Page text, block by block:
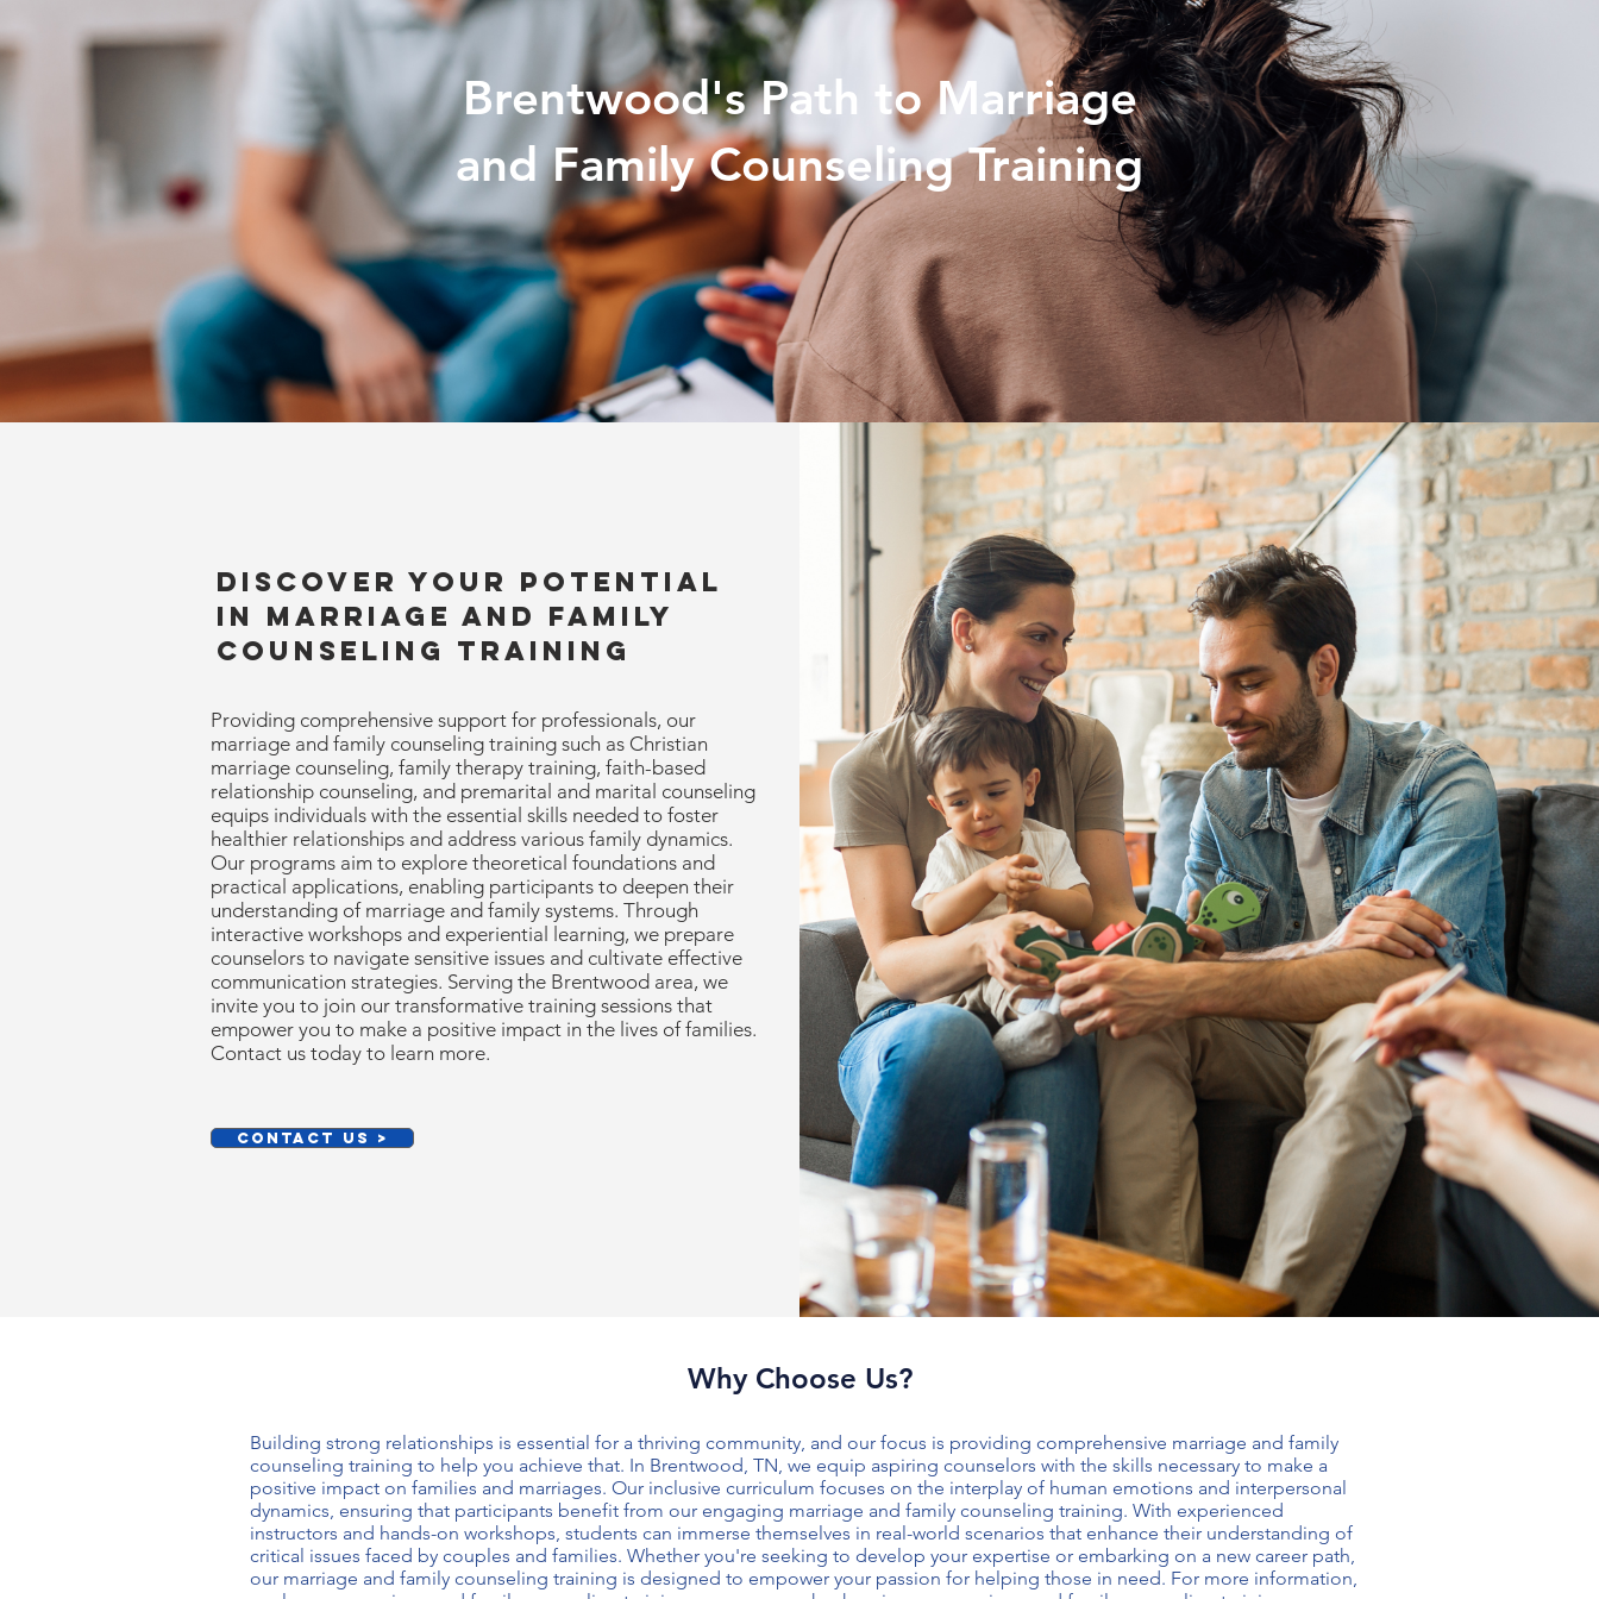
Brentwood's Path to Marriage
and Family Counseling Training
Discover Your Potential
in Marriage and Family
Counseling Training
Providing comprehensive support for professionals, our
marriage and family counseling training such as Christian
marriage counseling, family therapy training, faith-based
relationship counseling, and premarital and marital counseling
equips individuals with the essential skills needed to foster
healthier relationships and address various family dynamics.
Our programs aim to explore theoretical foundations and
practical applications, enabling participants to deepen their
understanding of marriage and family systems. Through
interactive workshops and experiential learning, we prepare
counselors to navigate sensitive issues and cultivate effective
communication strategies. Serving the Brentwood area, we
invite you to join our transformative training sessions that
empower you to make a positive impact in the lives of families.
Contact us today to learn more.
CONTACT US >
Why Choose Us?
Building strong relationships is essential for a thriving community, and our focus is providing comprehensive marriage and family
counseling training to help you achieve that. In Brentwood, TN, we equip aspiring counselors with the skills necessary to make a
positive impact on families and marriages. Our inclusive curriculum focuses on the interplay of human emotions and interpersonal
dynamics, ensuring that participants benefit from our engaging marriage and family counseling training. With experienced
instructors and hands-on workshops, students can immerse themselves in real-world scenarios that enhance their understanding of
critical issues faced by couples and families. Whether you're seeking to develop your expertise or embarking on a new career path,
our marriage and family counseling training is designed to empower your passion for helping those in need. For more information,